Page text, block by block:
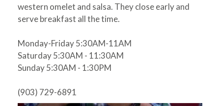
western omelet and salsa. They close early and
serve breakfast all the time.
Monday-Friday 5:30AM-11AM
Saturday 5:30AM - 11:30AM
Sunday 5:30AM - 1:30PM
(903) 729-6891